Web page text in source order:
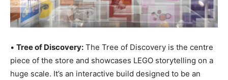
• Tree of Discovery: The Tree of Discovery is the centre
piece of the store and showcases LEGO storytelling on a
huge scale. It’s an interactive build designed to be an